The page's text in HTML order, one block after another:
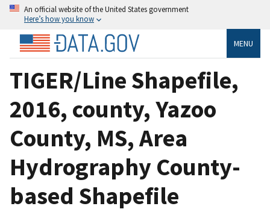
An official website of the United States government
Here’s how you know
MENU
TIGER/Line Shapefile,
2016, county, Yazoo
County, MS, Area
Hydrography County-
based Shapefile